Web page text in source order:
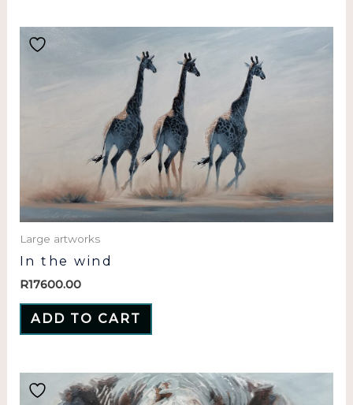
Large artworks
In the wind
R17600.00
ADD TO CART